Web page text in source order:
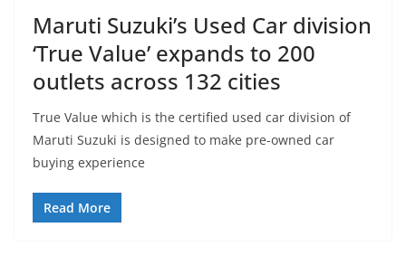
Maruti Suzuki’s Used Car division
‘True Value’ expands to 200
outlets across 132 cities
True Value which is the certified used car division of
Maruti Suzuki is designed to make pre-owned car
buying experience
Read More